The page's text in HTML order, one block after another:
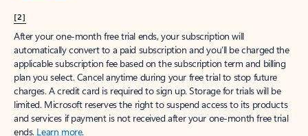
[2]
After your one-month free trial ends, your subscription will
automatically convert to a paid subscription and you’ll be charged the
applicable subscription fee based on the subscription term and billing
plan you select. Cancel anytime during your free trial to stop future
charges. A credit card is required to sign up. Storage for trials will be
limited. Microsoft reserves the right to suspend access to its products
and services if payment is not received after your one-month free trial
ends. Learn more.